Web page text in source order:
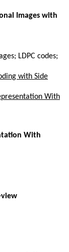
Images with
LDPC codes;
with Side
With
With